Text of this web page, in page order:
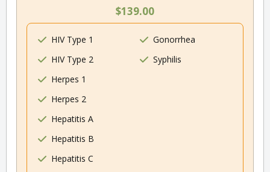
$139.00
HIV Type 1
HIV Type 2
Herpes 1
Herpes 2
Hepatitis A
Hepatitis B
Hepatitis C
Gonorrhea
Syphilis